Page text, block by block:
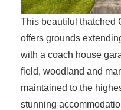
This beautiful thatched
offers grounds
with a coach house
field, woodland and
maintained to the
stunning